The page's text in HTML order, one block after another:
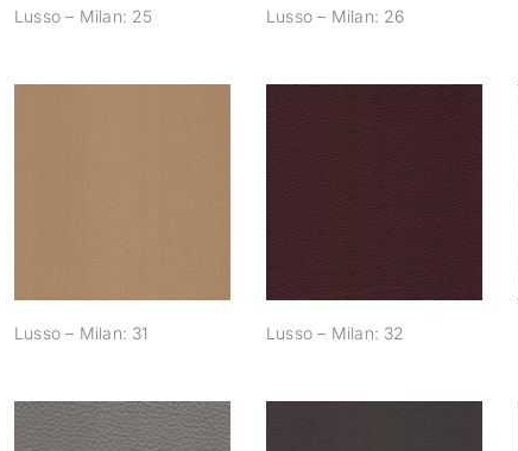
Lusso – Milan: 25 Lusso – Milan: 26
Lusso – Milan: 31 Lusso – Milan: 32